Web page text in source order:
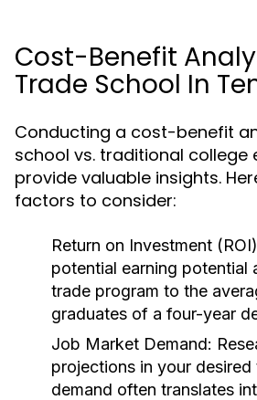
Cost-Benefit
Trade School In
Conducting a cost-benefit
school vs. traditional college
provide valuable insights.
factors to consider:
Return on Investment
potential earning potential
trade program to the
graduates of a four-year
Job Market Demand:
projections in your
demand often translates